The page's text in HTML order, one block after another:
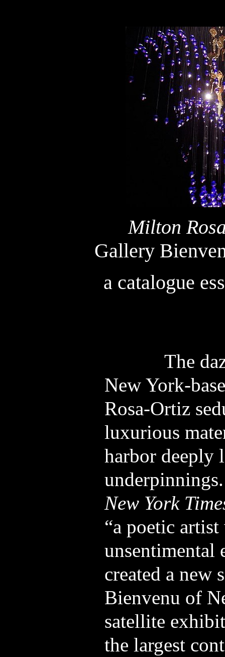
Milton
Gallery
a catalogue
The
New York-
Rosa-Ortiz
luxurious
harbor deeply
New York
“a poetic
unsentimental
created a new
Bienvenu of
satellite
the largest